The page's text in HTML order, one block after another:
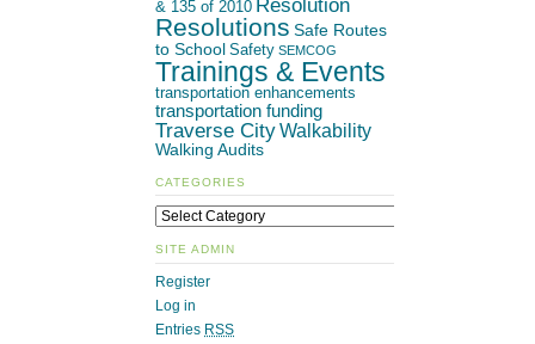
& 135 of 2010 Resolution
Resolutions Safe Routes
to School Safety SEMCOG
Trainings & Events
transportation enhancements
transportation funding
Traverse CityWalkability
Walking Audits
CATEGORIES
SITE ADMIN
Register
Log in
Entries RSS